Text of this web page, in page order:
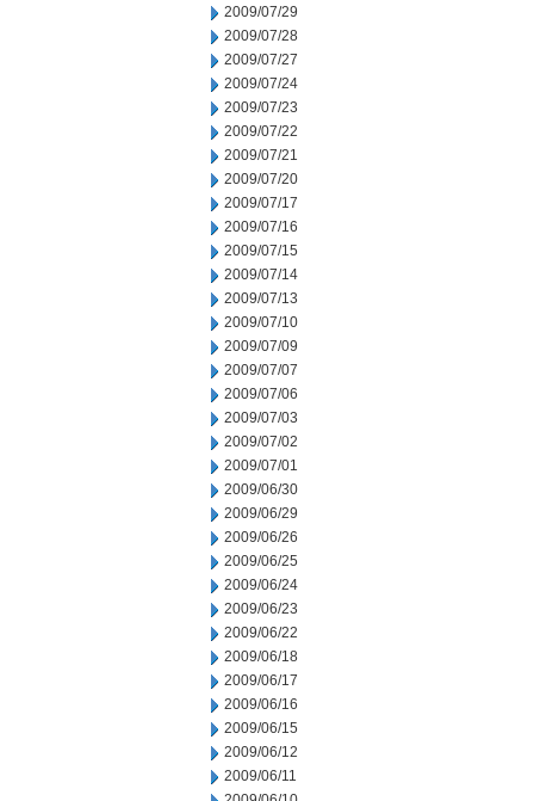
2009/07/29
2009/07/28
2009/07/27
2009/07/24
2009/07/23
2009/07/22
2009/07/21
2009/07/20
2009/07/17
2009/07/16
2009/07/15
2009/07/14
2009/07/13
2009/07/10
2009/07/09
2009/07/07
2009/07/06
2009/07/03
2009/07/02
2009/07/01
2009/06/30
2009/06/29
2009/06/26
2009/06/25
2009/06/24
2009/06/23
2009/06/22
2009/06/18
2009/06/17
2009/06/16
2009/06/15
2009/06/12
2009/06/11